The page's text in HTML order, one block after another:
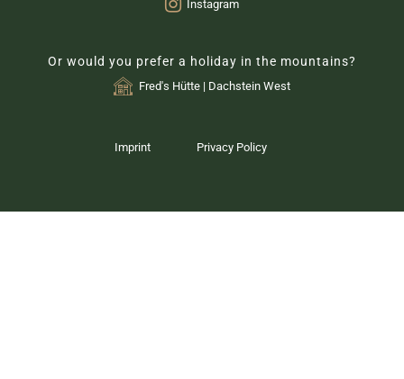
Instagram
Or would you prefer a holiday in the mountains?
Fred's Hütte | Dachstein West
Imprint Privacy Policy